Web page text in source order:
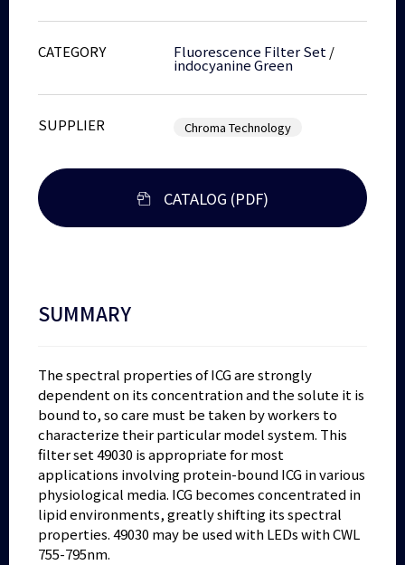
CATEGORY Fluorescence Filter Set/
indocyanine Green
SUPPLIER Chroma Technology
CATALOG (PDF)
SUMMARY
The spectral properties of ICG are strongly
dependent on its concentration and the solute it is
bound to, so care must be taken by workers to
characterize their particular model system. This
filter set 49030 is appropriate for most
applications involving protein-bound ICG in various
physiological media. ICG becomes concentrated in
lipid environments, greatly shifting its spectral
properties. 49030 may be used with LEDs with CWL
755-795nm.